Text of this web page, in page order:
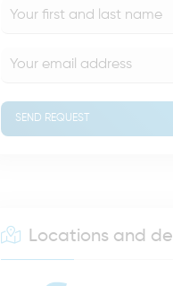
SEND REQUEST
Locations and